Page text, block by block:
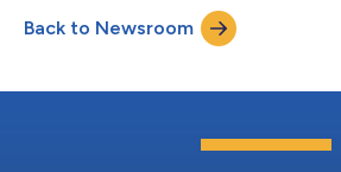
Back to Newsroom